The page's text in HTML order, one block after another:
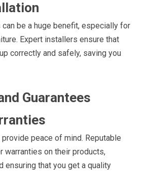
be a huge benefit, especially for
Expert installers ensure that
correctly and safely, saving you
Guarantees
peace of mind. Reputable
on their products,
ensuring that you get a quality